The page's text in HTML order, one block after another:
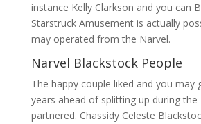
instance Kelly Clarkson and you can
Starstruck Amusement is actually
may operated from the Narvel.
Narvel Blackstock People
The happy couple liked and you may
years ahead of splitting up during the
partnered. Chassidy Celeste